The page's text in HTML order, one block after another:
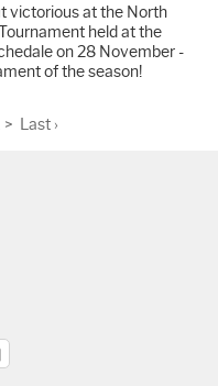
victorious at the North
held at the
on 28 November -
of the season!
> Last ›